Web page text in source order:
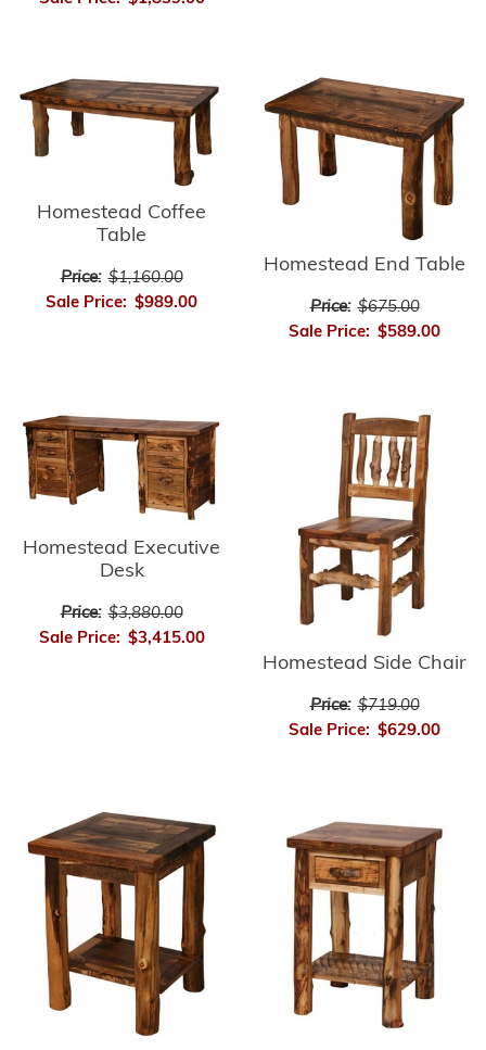
Homestead Coffee
Table
Price: $1,160.00
Sale Price: $989.00
Homestead End Table
Price: $675.00
Sale Price: $589.00
Homestead Executive
Desk
Price: $3,880.00
Sale Price: $3,415.00
Homestead Side Chair
Price: $719.00
Sale Price: $629.00